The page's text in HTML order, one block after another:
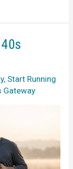
, Start Running
Gateway